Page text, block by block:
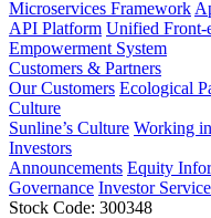
Microservices Framework
API Platform Unified Front-
Empowerment System
Customers & Partners
Our Customers Ecological
Culture
Sunline’s Culture Working
Investors
Announcements Equity
Governance Investor Service
Stock Code: 300348